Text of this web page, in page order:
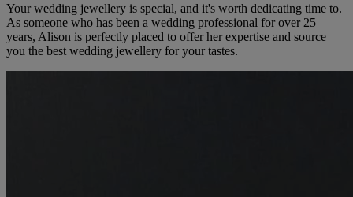
Your wedding jewellery is special, and it's worth dedicating time to.
As someone who has been a wedding professional for over 25
years, Alison is perfectly placed to offer her expertise and source
you the best wedding jewellery for your tastes.